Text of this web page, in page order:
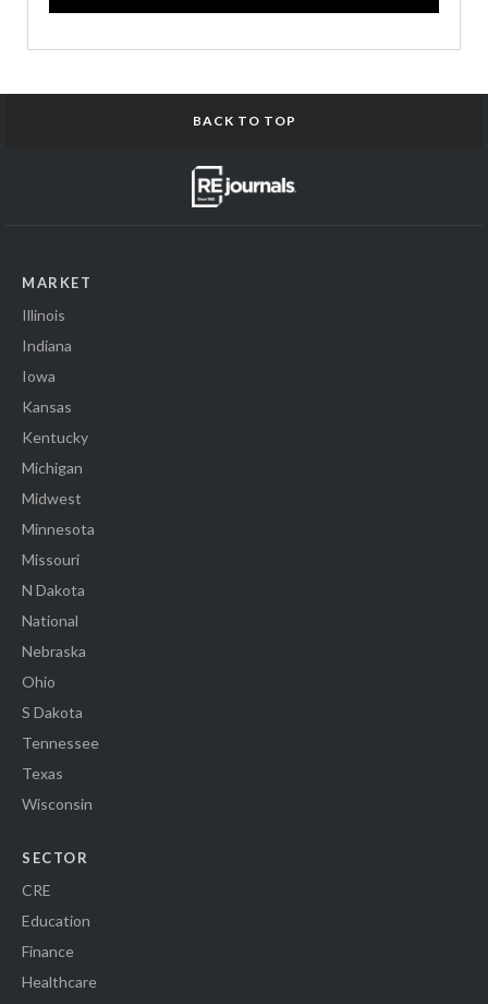
BACK TO TOP
MARKET
Illinois
Indiana
Iowa
Kansas
Kentucky
Michigan
Midwest
Minnesota
Missouri
N Dakota
National
Nebraska
Ohio
S Dakota
Tennessee
Texas
Wisconsin
SECTOR
CRE
Education
Finance
Healthcare